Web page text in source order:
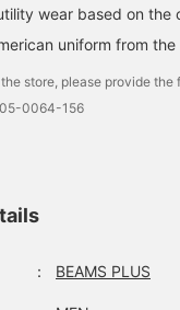
wear based on the
uniform from
store, please provide the
0064-156
： BEAMS PLUS